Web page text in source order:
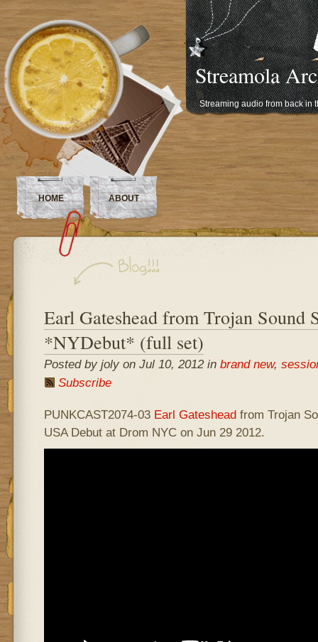
Streamola
Streaming audio from back in
HOME ABOUT
Earl Gateshead from Trojan Sound
*NYDebut* (full set)
Posted by joly on Jul 10, 2012 in brand new,
Subscribe
PUNKCAST2074-03 Earl Gatesheadfrom Trojan
USA Debut at Drom NYC on Jun 29 2012.